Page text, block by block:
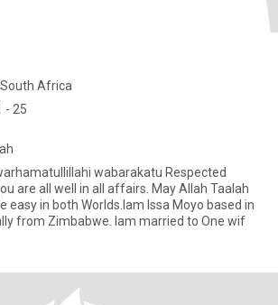
Africa
- 25
wabarakatu Respected
are all well in all affairs. May Allah Taalah
easy in both Worlds.Iam Issa Moyo based in
from Zimbabwe. Iam married to One wif